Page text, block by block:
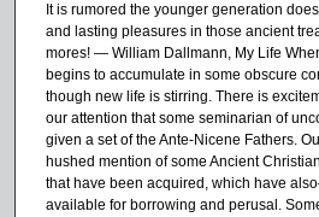
It is rumored the younger generation
and lasting pleasures in those ancient
mores! — William Dallmann, My Life
begins to accumulate in some obscure
though new life is stirring. There is
our attention that some seminarian of
given a set of the Ante-Nicene Fathers.
hushed mention of some Ancient
that have been acquired, which have
available for borrowing and perusal.